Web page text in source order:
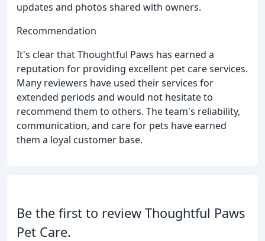
updates and photos shared with owners.
Recommendation
It's clear that Thoughtful Paws has earned a
reputation for providing excellent pet care services.
Many reviewers have used their services for
extended periods and would not hesitate to
recommend them to others. The team's reliability,
communication, and care for pets have earned
them a loyal customer base.
Be the first to review Thoughtful Paws
Pet Care.